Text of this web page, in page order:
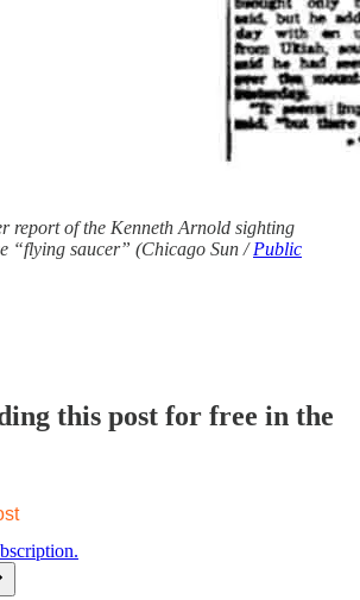
report of the Kenneth Arnold sighting
“flying saucer” (Chicago Sun /Public
this post for free in the